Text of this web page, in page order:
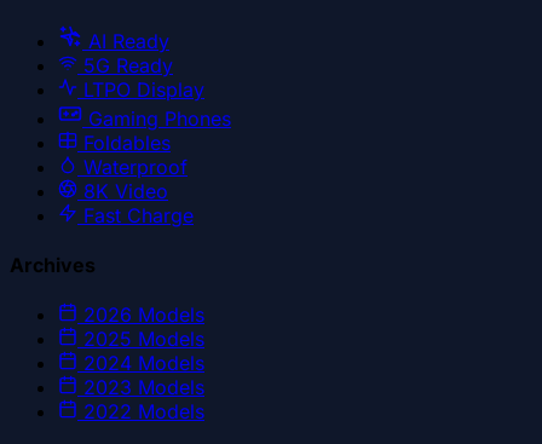
AI Ready
5G Ready
LTPO Display
Gaming Phones
Foldables
Waterproof
8K Video
Fast Charge
Archives
2026 Models
2025 Models
2024 Models
2023 Models
2022 Models